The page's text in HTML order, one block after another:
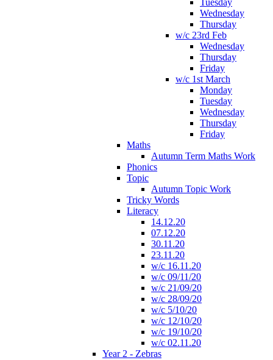
Tuesday
Wednesday
Thursday
w/c 23rd Feb
Wednesday
Thursday
Friday
w/c 1st March
Monday
Tuesday
Wednesday
Thursday
Friday
Maths
Autumn Term Maths Work
Phonics
Topic
Autumn Topic Work
Tricky Words
Literacy
14.12.20
07.12.20
30.11.20
23.11.20
w/c 16.11.20
w/c 09/11/20
w/c 21/09/20
w/c 28/09/20
w/c 5/10/20
w/c 12/10/20
w/c 19/10/20
w/c 02.11.20
Year 2 - Zebras